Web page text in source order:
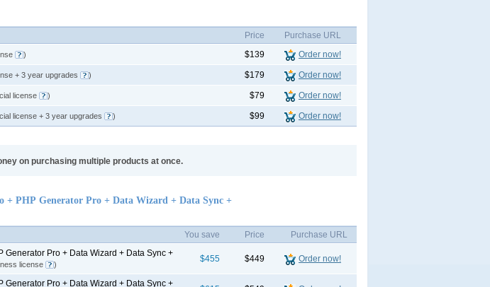
Price
Purchase URL
) $139 Order now!
+ 3 year upgrades ) $179 Order now!
license ) $79 Order now!
license + 3 year upgrades ) $99 Order now!
on purchasing multiple products at once.
+ PHP Generator Pro + Data Wizard + Data Sync +
You save Price
Purchase URL
Generator Pro + Data Wizard + Data Sync +
license )
$455 $449 Order now!
Generator Pro + Data Wizard + Data Sync +